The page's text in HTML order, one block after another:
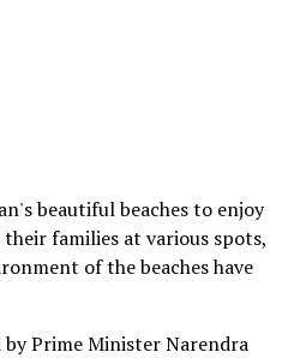
beautiful beaches to enjoy
families at various spots,
of the beaches have
by Prime Minister Narendra